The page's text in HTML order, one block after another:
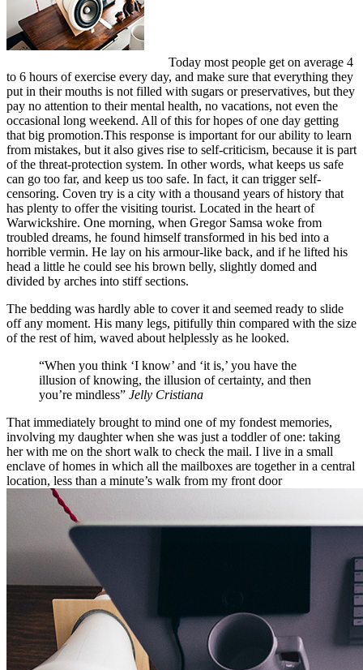
Today most people get on average 4
to 6 hours of exercise every day, and make sure that everything they
put in their mouths is not filled with sugars or preservatives, but they
pay no attention to their mental health, no vacations, not even the
occasional long weekend. All of this for hopes of one day getting
that big promotion.This response is important for our ability to learn
from mistakes, but it also gives rise to self-criticism, because it is part
of the threat-protection system. In other words, what keeps us safe
can go too far, and keep us too safe. In fact, it can trigger self-
censoring. Coven try is a city with a thousand years of history that
has plenty to offer the visiting tourist. Located in the heart of
Warwickshire. One morning, when Gregor Samsa woke from
troubled dreams, he found himself transformed in his bed into a
horrible vermin. He lay on his armour-like back, and if he lifted his
head a little he could see his brown belly, slightly domed and
divided by arches into stiff sections.
The bedding was hardly able to cover it and seemed ready to slide
off any moment. His many legs, pitifully thin compared with the size
of the rest of him, waved about helplessly as he looked.
“When you think ‘I know’ and ‘it is,’ you have the
illusion of knowing, the illusion of certainty, and then
you’re mindless” Jelly Cristiana
That immediately brought to mind one of my fondest memories,
involving my daughter when she was just a toddler of one: taking
her with me on the short walk to check the mail. I live in a small
enclave of homes in which all the mailboxes are together in a central
location, less than a minute’s walk from my front door